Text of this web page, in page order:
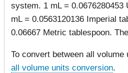
system. 1 mL = 0.0676280453
mL = 0.0563120136 Imperial
0.06667 Metric tablespoon.
To convert between all
all volume units conversion.